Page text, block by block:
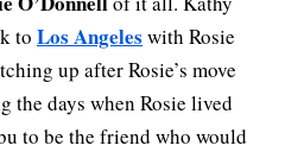
to Los Angeles with Rosie
up after Rosie’s move
the days when Rosie lived
to be the friend who would